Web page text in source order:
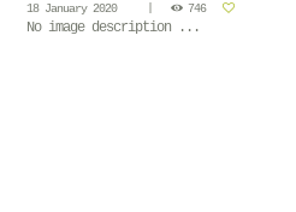
18 January 2020 746
No image description ...